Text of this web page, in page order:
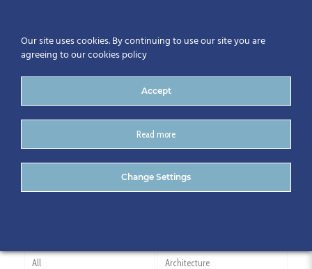
China
All Architecture
Our site uses cookies. By continuing to use our site you are
agreeing to our cookies policy
Accept
Read more
Change Settings